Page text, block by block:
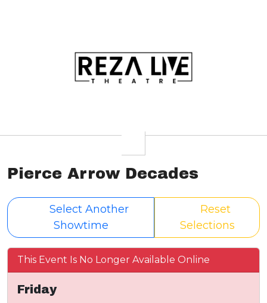
Pierce Arrow Decades
Select Another
Showtime
Reset
Selections
This Event Is No Longer Available Online
Friday